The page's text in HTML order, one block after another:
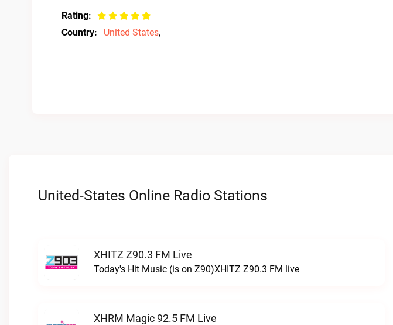
Rating:
Country:
United States,
United-States Online Radio Stations
XHITZ Z90.3 FM Live
Today's Hit Music (is on Z90)XHITZ Z90.3 FM live
XHRM Magic 92.5 FM Live